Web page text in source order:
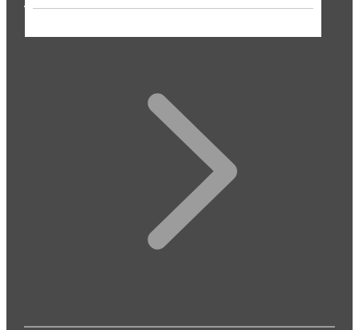
THE PRESS